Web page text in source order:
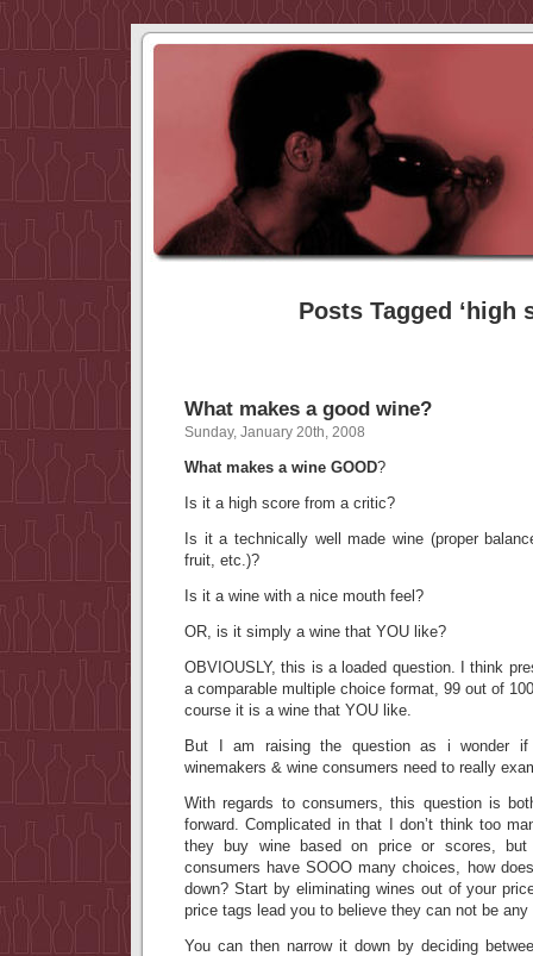
Posts Tagged ‘high
What makes a good wine?
Sunday, January 20th, 2008
What makes a wine GOOD?
Is it a high score from a critic?
Is it a technically well made wine (proper
fruit, etc.)?
Is it a wine with a nice mouth feel?
OR, is it simply a wine that YOU like?
OBVIOUSLY, this is a loaded question. I think
a comparable multiple choice format, 99 out of
course it is a wine that YOU like.
But I am raising the question as i wonder
winemakers & wine consumers need to really
With regards to consumers, this question is
forward. Complicated in that I don’t think too
they buy wine based on price or scores,
consumers have SOOO many choices, how
down? Start by eliminating wines out of your
price tags lead you to believe they can not be any
You can then narrow it down by deciding